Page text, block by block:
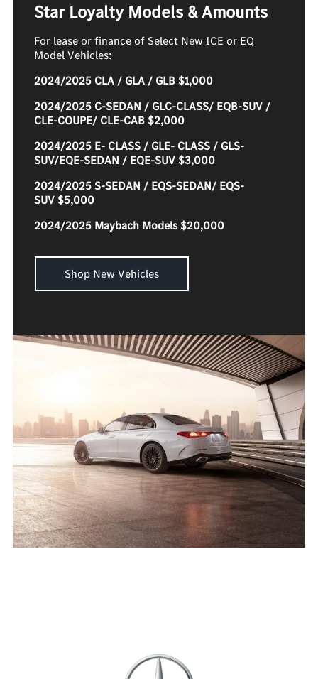
Star Loyalty Models & Amounts
For lease or finance of Select New ICE or EQ
Model Vehicles:
2024/2025 CLA / GLA / GLB $1,000
2024/2025 C-SEDAN / GLC-CLASS/ EQB-SUV /
CLE-COUPE/ CLE-CAB $2,000
2024/2025 E- CLASS / GLE- CLASS / GLS-
SUV/EQE-SEDAN / EQE-SUV $3,000
2024/2025 S-SEDAN / EQS-SEDAN/ EQS-
SUV $5,000
2024/2025 Maybach Models $20,000
Shop New Vehicles